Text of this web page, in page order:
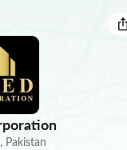
, Pakistan